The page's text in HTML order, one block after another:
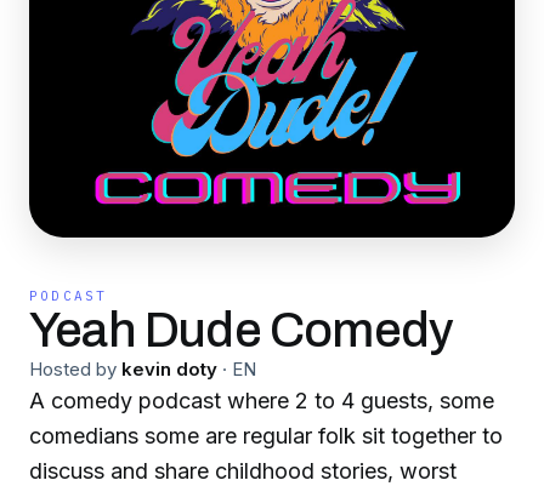
PODCAST
Yeah Dude Comedy
Hosted by kevin doty · EN
A comedy podcast where 2 to 4 guests, some
comedians some are regular folk sit together to
discuss and share childhood stories, worst